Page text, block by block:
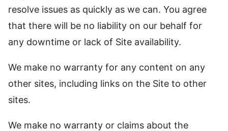
resolve issues as quickly as we can. You agree
that there will be no liability on our behalf for
any downtime or lack of Site availability.
We make no warranty for any content on any
other sites, including links on the Site to other
sites.
We make no warranty or claims about the